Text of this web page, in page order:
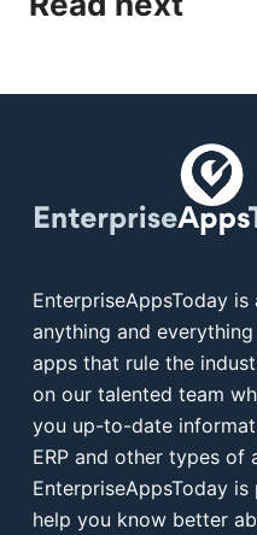
EnterpriseAppsToday
anything and
apps that rule the
on our talented team
you up-to-date
ERP and other types of
EnterpriseAppsToday
help you know better